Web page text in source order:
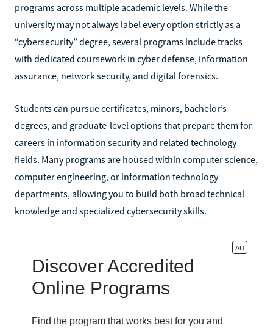
programs across multiple academic levels. While the
university may not always label every option strictly as a
“cybersecurity” degree, several programs include tracks
with dedicated coursework in cyber defense, information
assurance, network security, and digital forensics.
Students can pursue certificates, minors, bachelor’s
degrees, and graduate-level options that prepare them for
careers in information security and related technology
fields. Many programs are housed within computer science,
computer engineering, or information technology
departments, allowing you to build both broad technical
knowledge and specialized cybersecurity skills.